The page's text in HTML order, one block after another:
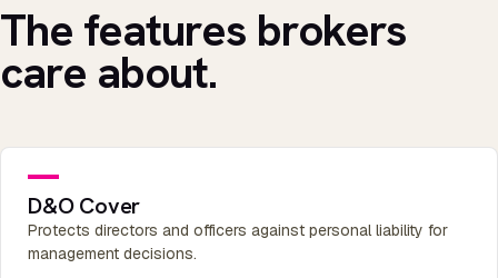
The features brokers
care about.
D&O Cover
Protects directors and officers against personal liability for
management decisions.